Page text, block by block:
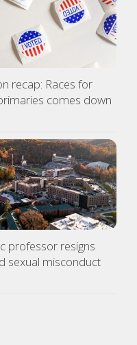
recap: Races for
comes down
professor resigns
sexual misconduct